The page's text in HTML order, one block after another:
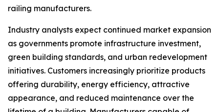
railing manufacturers.
Industry analysts expect continued market expansion
as governments promote infrastructure investment,
green building standards, and urban redevelopment
initiatives. Customers increasingly prioritize products
offering durability, energy efficiency, attractive
appearance, and reduced maintenance over the